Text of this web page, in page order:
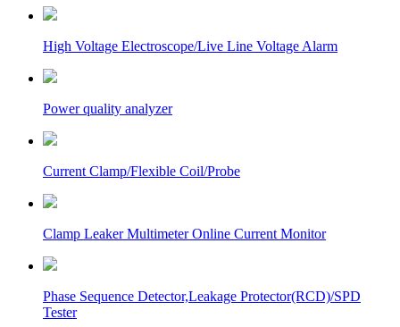
High Voltage Electroscope/Live Line Voltage Alarm
Power quality analyzer
Current Clamp/Flexible Coil/Probe
Clamp Leaker Multimeter Online Current Monitor
Phase Sequence Detector,Leakage Protector(RCD)/SPD
Tester